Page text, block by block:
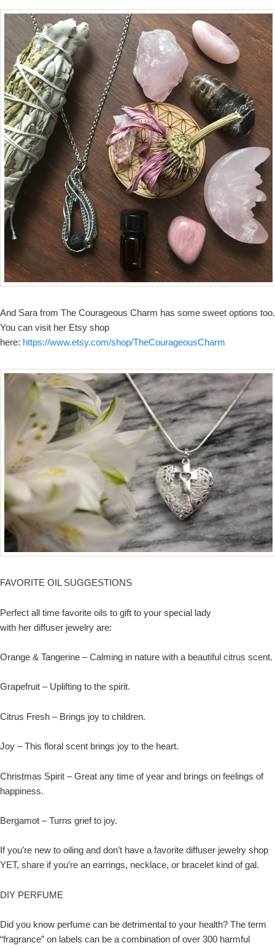
And Sara from The Courageous Charm has some sweet options too.
You can visit her Etsy shop
here: https://www.etsy.com/shop/TheCourageousCharm
FAVORITE OIL SUGGESTIONS
Perfect all time favorite oils to gift to your special lady
with her diffuser jewelry are:
Orange & Tangerine – Calming in nature with a beautiful citrus scent.
Grapefruit – Uplifting to the spirit.
Citrus Fresh – Brings joy to children.
Joy – This floral scent brings joy to the heart.
Christmas Spirit – Great any time of year and brings on feelings of
happiness.
Bergamot – Turns grief to joy.
If you’re new to oiling and don’t have a favorite diffuser jewelry shop
YET, share if you’re an earrings, necklace, or bracelet kind of gal.
DIY PERFUME
Did you know perfume can be detrimental to your health? The term
“fragrance” on labels can be a combination of over 300 harmful